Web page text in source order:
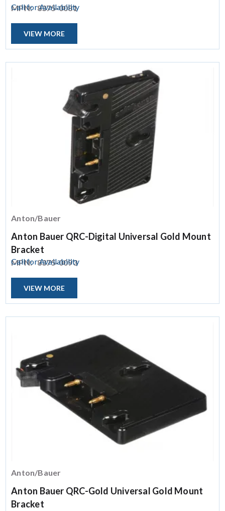
MPN: 8375-0081
Call for Availability
VIEW MORE
Anton/Bauer
Anton Bauer QRC-Digital Universal Gold Mount
Bracket
MPN: 8375-0093
Call for Availability
VIEW MORE
Anton/Bauer
Anton Bauer QRC-Gold Universal Gold Mount
Bracket